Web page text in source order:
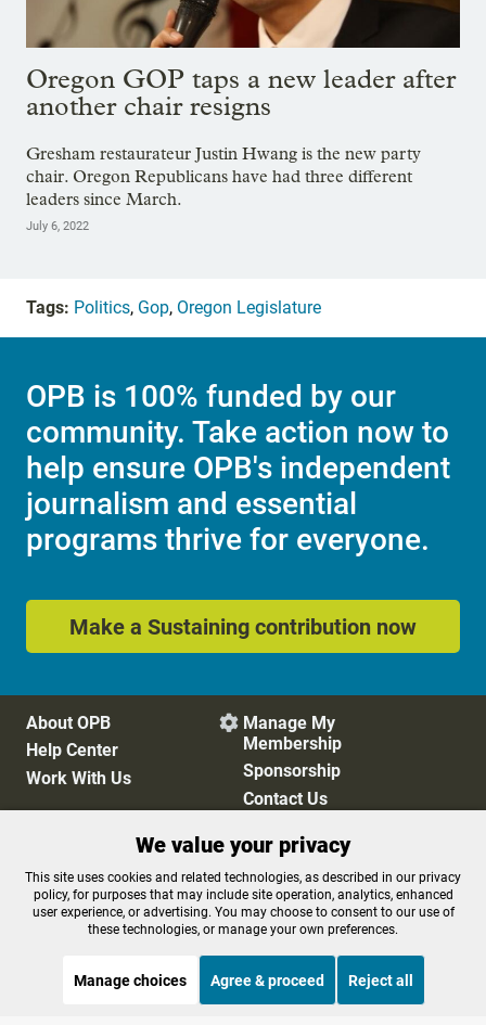
Oregon GOP taps a new leader after
another chair resigns
Gresham restaurateur Justin Hwang is the new party
chair. Oregon Republicans have had three different
leaders since March.
July 6, 2022
Tags: Politics, Gop, Oregon Legislature
OPB is 100% funded by our
community. Take action now to
help ensure OPB's independent
journalism and essential
programs thrive for everyone.
Make a Sustaining contribution now
About OPB
Help Center
Work With Us
 Manage My
Membership
Sponsorship
Contact Us
Privacy Policy
Cookie Preferences
FCC Public Files
FCC Applications
Terms of Use
Editorial Policy
We value your privacy
This site uses cookies and related technologies, as described in our privacy
policy, for purposes that may include site operation, analytics, enhanced
user experience, or advertising. You may choose to consent to our use of
these technologies, or manage your own preferences.
Manage choices Agree & proceed Reject all